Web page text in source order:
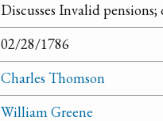
Discusses Invalid
02/28/1786
Charles Thomson
William Greene